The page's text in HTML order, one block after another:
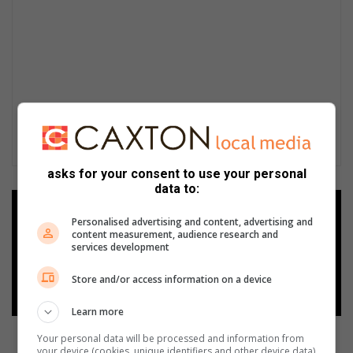
Add as a preferred source on
Google
Follow on Google News
asks for your consent to use your personal
data to:
Personalised advertising and content, advertising and
content measurement, audience research and
services development
Store and/or access information on a device
Learn more
Your personal data will be processed and information from